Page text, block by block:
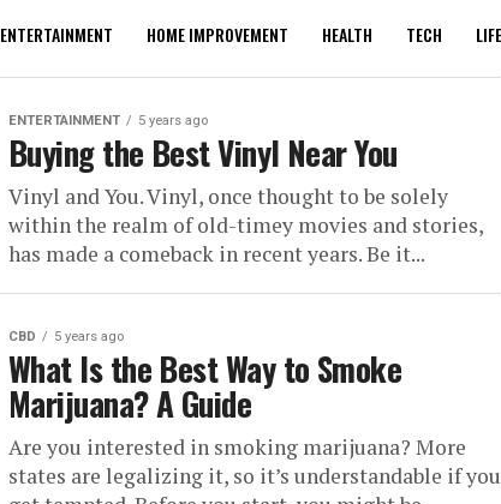
ENTERTAINMENT HOME IMPROVEMENT HEALTH TECH
ENTERTAINMENT 5 years ago
Buying the Best Vinyl Near You
Vinyl and You. Vinyl, once thought to be solely
within the realm of old-timey movies and stories,
has made a comeback in recent years. Be it...
CBD 5 years ago
What Is the Best Way to Smoke
Marijuana? A Guide
Are you interested in smoking marijuana? More
states are legalizing it, so it’s understandable if you